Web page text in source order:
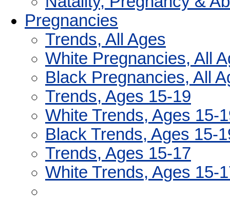
Pregnancies
Trends, All Ages
White Pregnancies, All
Black Pregnancies, All
Trends, Ages 15-19
White Trends, Ages 15-
Black Trends, Ages 15-
Trends, Ages 15-17
White Trends, Ages 15-